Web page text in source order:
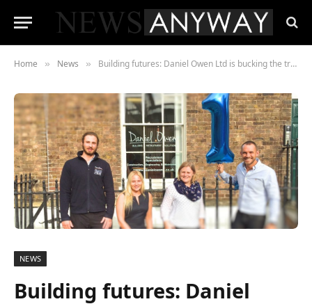
Home » News » Building futures: Daniel Owen Ltd is bucking the trend for construction employment
NEWS
Building futures: Daniel